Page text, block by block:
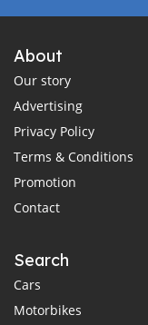
About
Our story
Advertising
Privacy Policy
Terms & Conditions
Promotion
Contact
Search
Cars
Motorbikes